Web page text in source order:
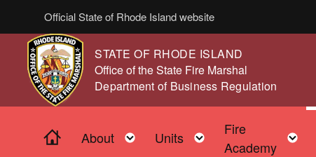
Skip to main content
Official State of Rhode Island website
STATE OF RHODE ISLAND
,
Office of the State Fire Marshal
,Department of Business Regulation
Home
About Toggle child menu
Units Toggle child menu
Fire
Academy